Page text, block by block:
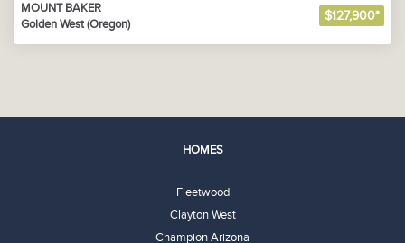
MOUNT BAKER
Golden West (Oregon)
$127,900*
HOMES
Fleetwood
Clayton West
Champion Arizona